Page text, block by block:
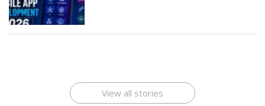
Best Startup App
How To Find the
Finding Best Cheap
The Rise of Mobile
Revolution
View all stories